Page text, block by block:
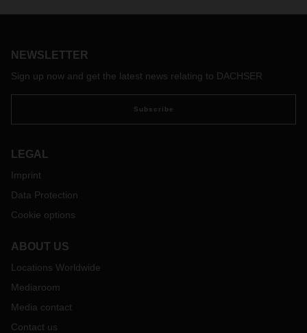
routes between Asia, Europe, and the US.
NEWSLETTER
Sign up now and get the latest news relating to DACHSER
Subscribe
LEGAL
Imprint
Data Protection
Cookie options
ABOUT US
Locations Worldwide
Mediaroom
Media contact
Contact us